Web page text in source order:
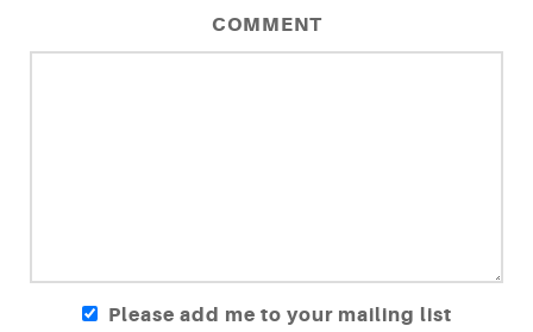
COMMENT
Please add me to your mailing list